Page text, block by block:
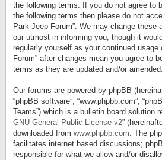
the following terms. If you do not agree to
the following terms then please do not
Park Jeep Forum”. We may change these
our utmost in informing you, though it
regularly yourself as your continued usage
Forum” after changes mean you agree to
terms as they are updated and/or amended.
Our forums are powered by phpBB
“phpBB software”, “www.phpbb.com”,
Teams”) which is a bulletin board solution
GNU General Public License v2”
downloaded from www.phpbb.com. The
facilitates internet based discussions;
responsible for what we allow and/or